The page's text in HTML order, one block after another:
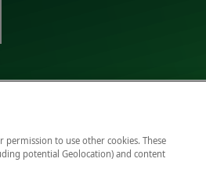
permission to use other cookies. These
potential Geolocation) and content